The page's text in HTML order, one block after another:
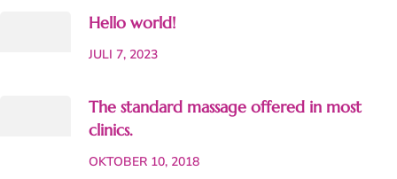
Hello world!
JULI 7, 2023
The standard massage offered in most
clinics.
OKTOBER 10, 2018